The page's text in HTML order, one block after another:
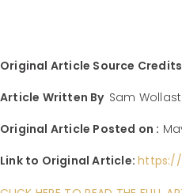
Original Article Source
Article Written By Sam
Original Article Posted on :
Link to Original Article: